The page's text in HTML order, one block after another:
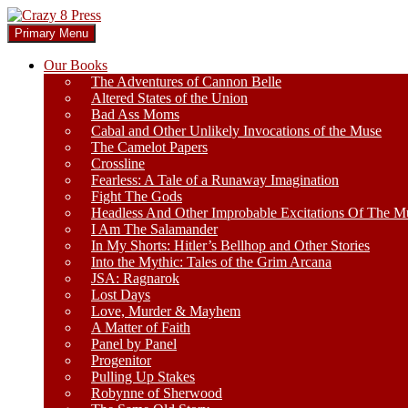
Skip
to
content
Crazy 8 Press
Search
Primary Menu
Our Books
The Adventures of Cannon Belle
Altered States of the Union
Bad Ass Moms
Cabal and Other Unlikely Invocations of the Muse
The Camelot Papers
Crossline
Fearless: A Tale of a Runaway Imagination
Fight The Gods
Headless And Other Improbable Excitations Of The
I Am The Salamander
In My Shorts: Hitler’s Bellhop and Other Stories
Into the Mythic: Tales of the Grim Arcana
JSA: Ragnarok
Lost Days
Love, Murder & Mayhem
A Matter of Faith
Panel by Panel
Progenitor
Pulling Up Stakes
Robynne of Sherwood